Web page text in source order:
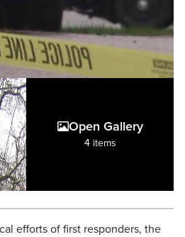
Open Gallery
4 items
efforts of first responders, the